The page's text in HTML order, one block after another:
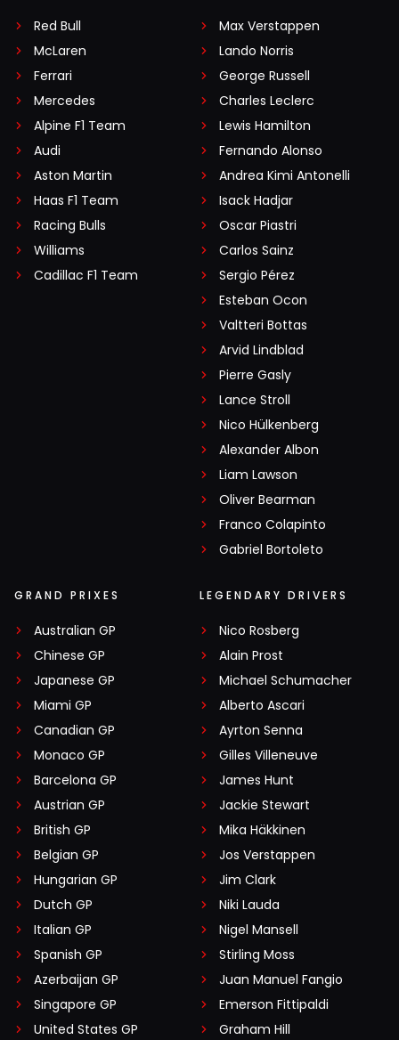
Red Bull
McLaren
Ferrari
Mercedes
Alpine F1 Team
Audi
Aston Martin
Haas F1 Team
Racing Bulls
Williams
Cadillac F1 Team
Max Verstappen
Lando Norris
George Russell
Charles Leclerc
Lewis Hamilton
Fernando Alonso
Andrea Kimi Antonelli
Isack Hadjar
Oscar Piastri
Carlos Sainz
Sergio Pérez
Esteban Ocon
Valtteri Bottas
Arvid Lindblad
Pierre Gasly
Lance Stroll
Nico Hülkenberg
Alexander Albon
Liam Lawson
Oliver Bearman
Franco Colapinto
Gabriel Bortoleto
GRAND PRIXES
Australian GP
Chinese GP
Japanese GP
Miami GP
Canadian GP
Monaco GP
Barcelona GP
Austrian GP
British GP
Belgian GP
Hungarian GP
Dutch GP
Italian GP
Spanish GP
Azerbaijan GP
Singapore GP
United States GP
LEGENDARY DRIVERS
Nico Rosberg
Alain Prost
Michael Schumacher
Alberto Ascari
Ayrton Senna
Gilles Villeneuve
James Hunt
Jackie Stewart
Mika Häkkinen
Jos Verstappen
Jim Clark
Niki Lauda
Nigel Mansell
Stirling Moss
Juan Manuel Fangio
Emerson Fittipaldi
Graham Hill